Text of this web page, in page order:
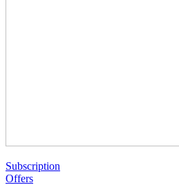
Subscription
Offers